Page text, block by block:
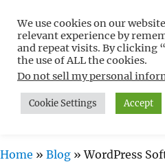
Free WordPress
Non-Techies –
MENU
Home » Blog »WordPress
We use cookies on our
relevant experience by
and repeat visits. By clicking
the use of ALL the cookies.
Do not sell my personal
Cookie Settings Accept